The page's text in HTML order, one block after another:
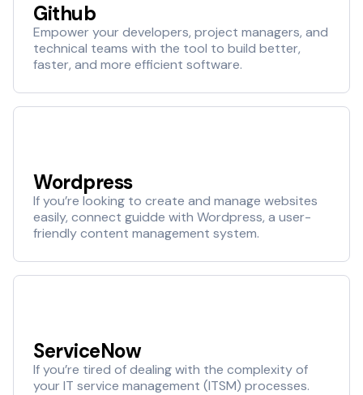
Github
Empower your developers, project managers, and
technical teams with the tool to build better,
faster, and more efficient software.
Wordpress
If you’re looking to create and manage websites
easily, connect guidde with Wordpress, a user-
friendly content management system.
ServiceNow
If you’re tired of dealing with the complexity of
your IT service management (ITSM) processes.